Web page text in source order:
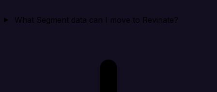
What Segment data can I move to Revinate?